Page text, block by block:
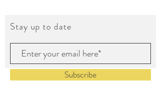
Stay up to date
Subscribe